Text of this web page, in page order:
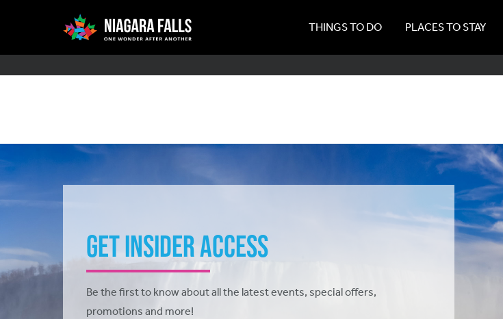
navigation
THINGS TO DO PLACES TO STAY
Get Insider Access
Be the first to know about all the latest events, special offers,
promotions and more!